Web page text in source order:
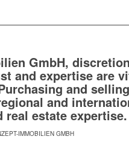
GmbH,
and expertise are
and selling
and
estate expertise.
IMMOBILIEN GMBH